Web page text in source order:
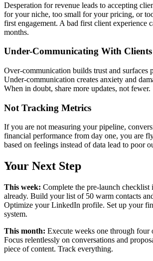
Desperation for revenue leads to accepting
for your niche, too small for your pricing, or
first engagement. A bad first client experience
months.
Under-Communicating With Clients
Over-communication builds trust and surfaces
Under-communication creates anxiety and
When in doubt, share more updates, not fewer.
Not Tracking Metrics
If you are not measuring your pipeline,
financial performance from day one, you are
based on feelings instead of data lead to poor
Your Next Step
This week: Complete the pre-launch checklist
already. Build your list of 50 warm contacts
Optimize your LinkedIn profile. Set up your
system.
This month: Execute weeks one through four
Focus relentlessly on conversations and
piece of content. Track everything.